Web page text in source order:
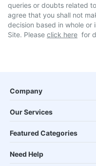
queries or doubts related
agree that you shall not
decision based in whole
Site. Please click here for
Company
Our Services
Featured Categories
Need Help